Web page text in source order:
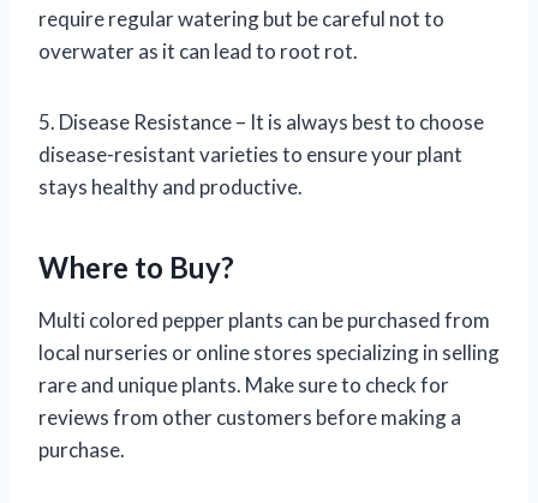
require regular watering but be careful not to
overwater as it can lead to root rot.
5. Disease Resistance – It is always best to choose
disease-resistant varieties to ensure your plant
stays healthy and productive.
Where to Buy?
Multi colored pepper plants can be purchased from
local nurseries or online stores specializing in selling
rare and unique plants. Make sure to check for
reviews from other customers before making a
purchase.